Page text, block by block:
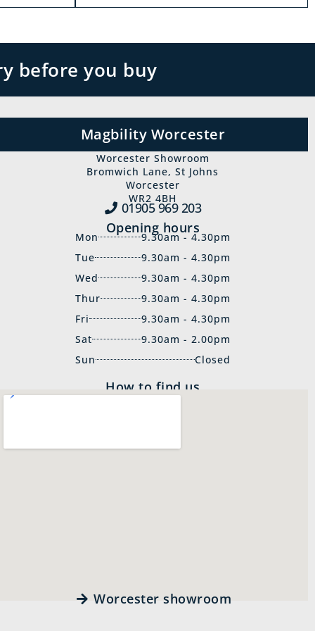
before you buy
Magbility Worcester
Worcester Showroom
Bromwich Lane, St Johns
Worcester
WR2 4BH
01905 969‍ 203
Opening hours
Mon
9.30am - 4.30pm
Tue
9.30am - 4.30pm
Wed
9.30am - 4.30pm
Thur
9.30am - 4.30pm
Fri
9.30am - 4.30pm
Sat
9.30am - 2.00pm
Sun
Closed
How to find us
Worcester showroom